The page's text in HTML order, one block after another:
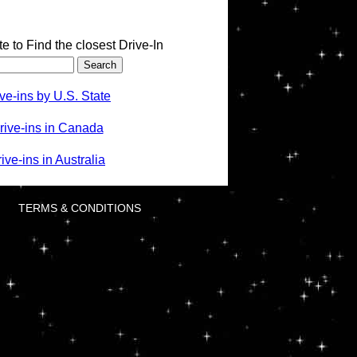
to Find the closest Drive-In
ins by U.S. State
ins in Canada
ins in Australia
TERMS & CONDITIONS